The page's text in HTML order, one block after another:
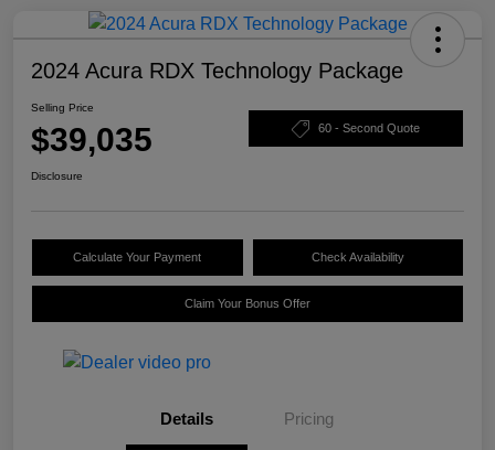
2024 Acura RDX Technology Package
Selling Price
$39,035 60 - Second Quote
Disclosure
Calculate Your Payment Check Availability
Claim Your Bonus Offer
Details Pricing